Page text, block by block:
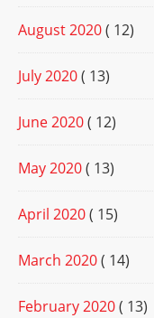
August 2020( 12)
July 2020( 13)
June 2020( 12)
May 2020( 13)
April 2020( 15)
March 2020( 14)
February 2020( 13)